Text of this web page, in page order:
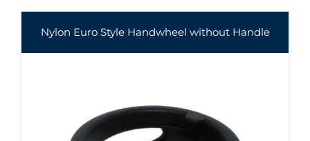
Nylon Euro Style Handwheel without Handle